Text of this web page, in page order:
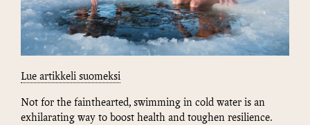
Lue artikkeli suomeksi
Not for the fainthearted, swimming in cold water is an
exhilarating way to boost health and toughen resilience.